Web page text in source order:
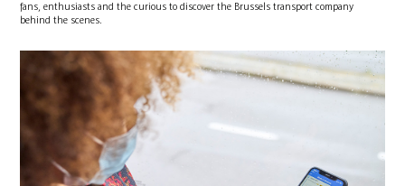
fans, enthusiasts and the curious to discover the Brussels transport company
behind the scenes.